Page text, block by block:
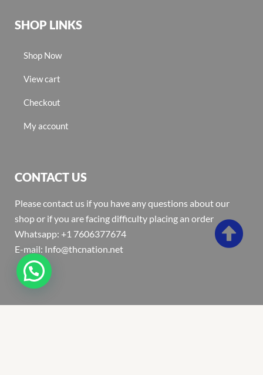
SHOP LINKS
Shop Now
View cart
Checkout
My account
CONTACT US
Please contact us if you have any questions about our
shop or if you are facing difficulty placing an order
Whatsapp: +1 7606377674
E-mail: Info@thcnation.net